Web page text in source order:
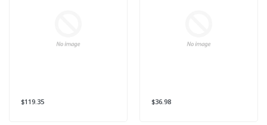
$119.35 $36.98